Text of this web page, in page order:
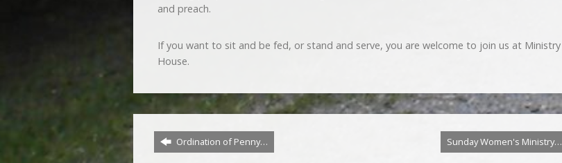
and preach.
If you want to sit and be fed, or stand and serve, you are welcome to join us at Ministry
House.
Ordination of Penny… Sunday Women's Ministry…